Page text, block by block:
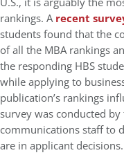
rankings. Arecent
students found that the
of all the MBA rankings
the responding HBS
while applying to
publication’s rankings
survey was conducted by
communications staff to
are in applicant decisions.